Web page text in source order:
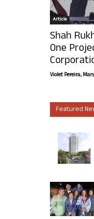
Article
Shah
One
Violet Pereira,
Featured